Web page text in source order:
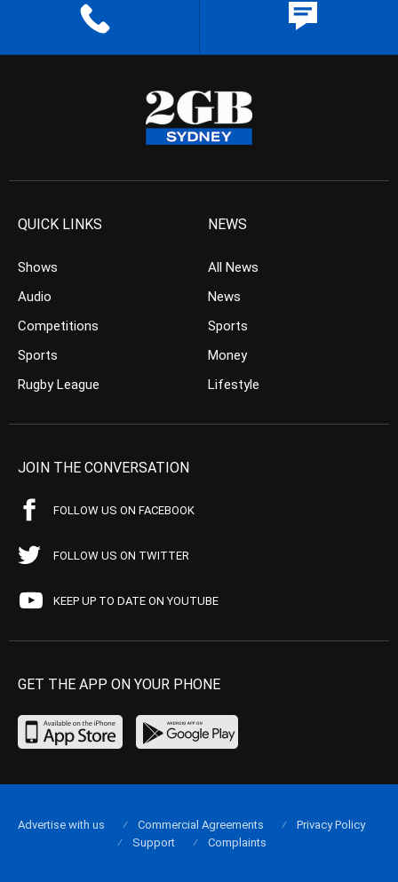
QUICK LINKS
Shows
Audio
Competitions
Sports
Rugby League
NEWS
All News
News
Sports
Money
Lifestyle
JOIN THE CONVERSATION
FOLLOW US ON FACEBOOK
FOLLOW US ON TWITTER
KEEP UP TO DATE ON YOUTUBE
GET THE APP ON YOUR PHONE
Advertise with us Commercial Agreements
Privacy Policy
Support
Complaints